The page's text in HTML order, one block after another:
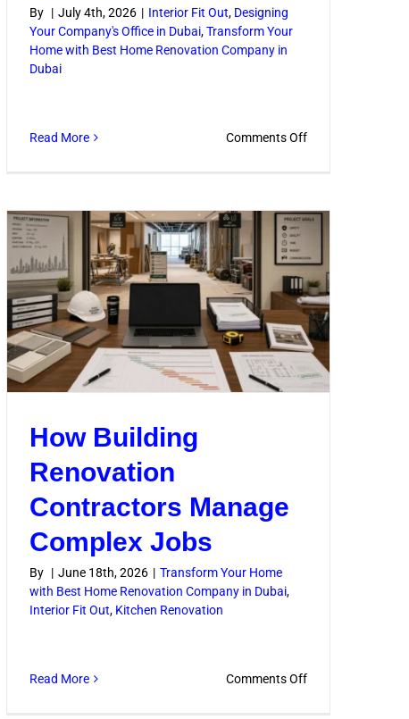
By | July 4th, 2026 | Interior Fit Out, Designing
Your Company's Office in Dubai,Transform Your
Home with Best Home Renovation Company in
Dubai
Read More Comments Offon
Plans
Better
Spaces
How Building
Renovation
Contractors Manage
Complex Jobs
By | June 18th, 2026 | Transform Your Home
with Best Home Renovation Company in Dubai,
Interior Fit Out, Kitchen Renovation
Read More Comments Offon